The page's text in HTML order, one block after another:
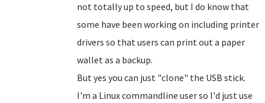
not totally up to speed, but I do know that
some have been working on including printer
drivers so that users can print out a paper
wallet as a backup.
But yes you can just "clone" the USB stick.
I'm a Linux commandline user so I'd just use